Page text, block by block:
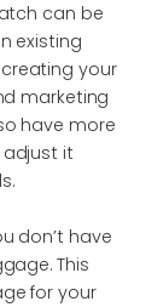
can be
existing
your
marketing
have more
it
don’t have
This
for your